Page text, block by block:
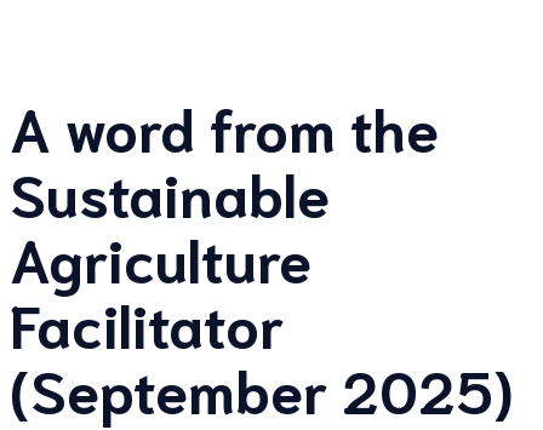
A word from the
Sustainable
Agriculture
Facilitator
(September 2025)